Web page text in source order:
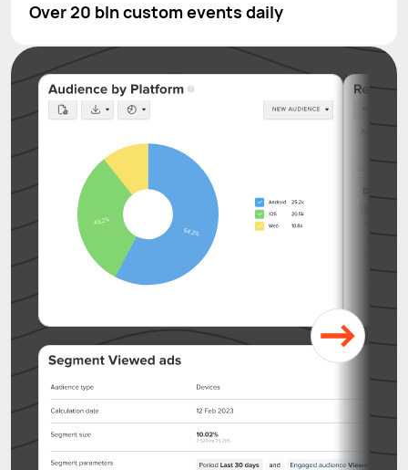
Over 20 bln custom events daily